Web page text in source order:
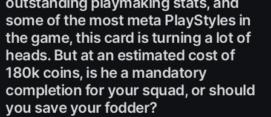
some of the most meta PlayStyles in
the game, this card is turning a lot of
heads. But at an estimated cost of
180k coins, is he a mandatory
completion for your squad, or should
you save your fodder?